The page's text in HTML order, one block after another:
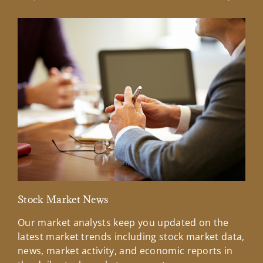
Stock Market News
Our market analysts keep you updated on the
latest market trends including stock market data,
news, market activity, and economic reports in